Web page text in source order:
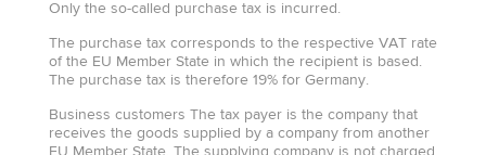
Only the so-called purchase tax is incurred.
The purchase tax corresponds to the respective VAT rate
of the EU Member State in which the recipient is based.
The purchase tax is therefore 19% for Germany.
Business customers The tax payer is the company that
receives the goods supplied by a company from another